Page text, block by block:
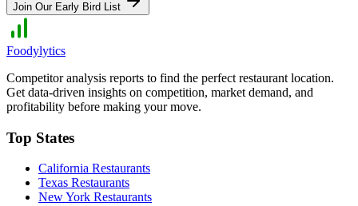
Join Our Early Bird List
Foodylytics
Competitor analysis reports to find the perfect restaurant location.
Get data-driven insights on competition, market demand, and
profitability before making your move.
Top States
California Restaurants
Texas Restaurants
New York Restaurants